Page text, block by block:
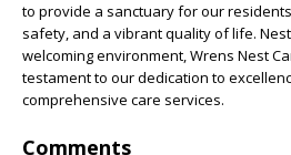
to provide a sanctuary for our
safety, and a vibrant quality of life.
welcoming environment, Wrens Nest
testament to our dedication to
comprehensive care services.
Comments